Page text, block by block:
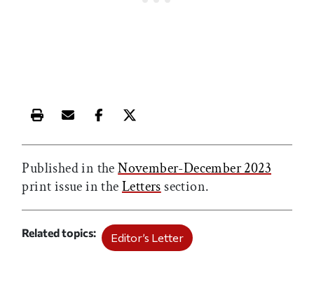
Print this article
Email this article
Share this article on Facebook
Share this article on X
Published in theNovember-December 2023
print issue in theLetters section.
Related topics Editor’s Letter